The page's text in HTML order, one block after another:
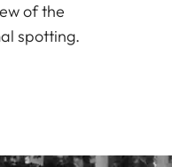
of the
spotting.